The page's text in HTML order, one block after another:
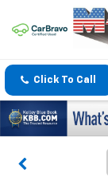
Click To Call